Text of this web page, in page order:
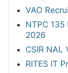
VAO
NTPC 135
2026
CSIR NAL
RITES IT